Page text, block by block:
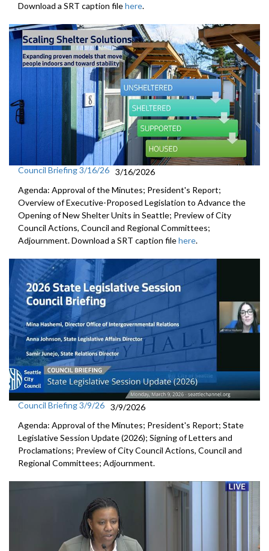
Download a SRT caption filehere.
Council Briefing 3/16/26 3/16/2026
Agenda: Approval of the Minutes; President's Report;
Overview of Executive-Proposed Legislation to Advance the
Opening of New Shelter Units in Seattle; Preview of City
Council Actions, Council and Regional Committees;
Adjournment. Download a SRT caption filehere.
Council Briefing 3/9/26 3/9/2026
Agenda: Approval of the Minutes; President's Report; State
Legislative Session Update (2026); Signing of Letters and
Proclamations; Preview of City Council Actions, Council and
Regional Committees; Adjournment.